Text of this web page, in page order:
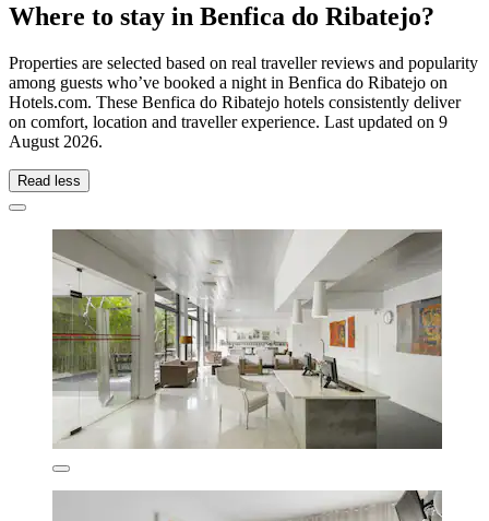
Where to stay in Benfica do Ribatejo?
Properties are selected based on real traveller reviews and popularity
among guests who’ve booked a night in Benfica do Ribatejo on
Hotels.com. These Benfica do Ribatejo hotels consistently deliver
on comfort, location and traveller experience. Last updated on 9
August 2026.
Read less